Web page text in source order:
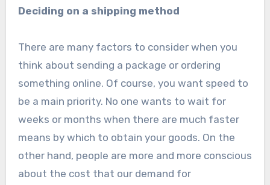
Deciding on a shipping method
There are many factors to consider when you
think about sending a package or ordering
something online. Of course, you want speed to
be a main priority. No one wants to wait for
weeks or months when there are much faster
means by which to obtain your goods. On the
other hand, people are more and more conscious
about the cost that our demand for